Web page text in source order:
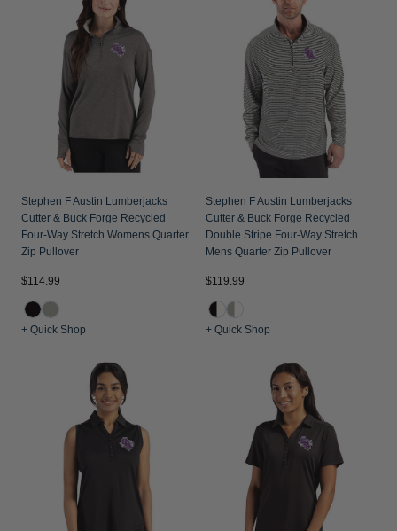
Jackets & Vests
Pants & Shorts
Jackets & Vests
Jackets & Vests
NFL Americana
Historic NFL Jackets
Gifts for the Golfer
Gifts for the Adventurer
NFL Gifts
Collegiate Gifts
Gift Cards
Stephen F Austin Lumberjacks
Cutter & Buck Forge Recycled
Four-Way Stretch Womens Quarter
Zip Pullover
$114.99
+ Quick Shop
Stephen F Austin Lumberjacks
Cutter & Buck Forge Recycled
Double Stripe Four-Way Stretch
Mens Quarter Zip Pullover
$119.99
+ Quick Shop